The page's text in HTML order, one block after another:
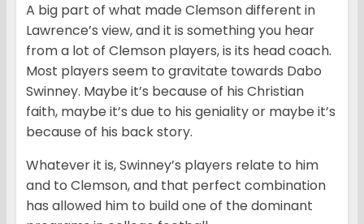
A big part of what made Clemson different in
Lawrence’s view, and it is something you hear
from a lot of Clemson players, is its head coach.
Most players seem to gravitate towards Dabo
Swinney. Maybe it’s because of his Christian
faith, maybe it’s due to his geniality or maybe it’s
because of his back story.
Whatever it is, Swinney’s players relate to him
and to Clemson, and that perfect combination
has allowed him to build one of the dominant